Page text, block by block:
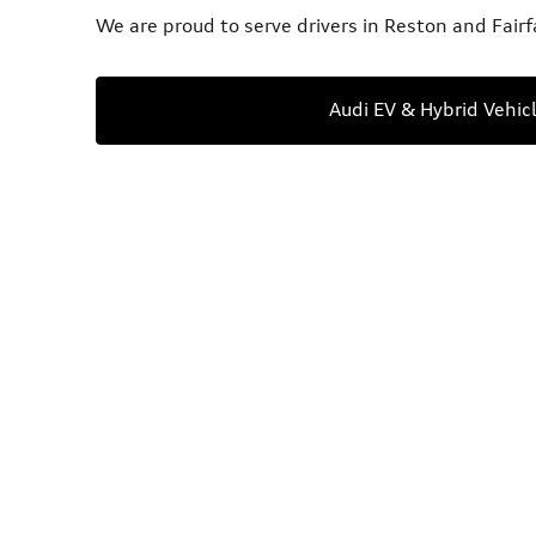
We are proud to serve drivers in Reston and
Audi EV & Hybrid